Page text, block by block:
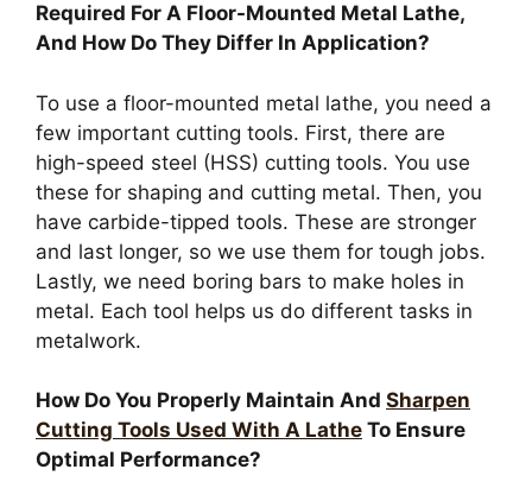
Required For A Floor-Mounted Metal Lathe,
And How Do They Differ In Application?
To use a floor-mounted metal lathe, you need a
few important cutting tools. First, there are
high-speed steel (HSS) cutting tools. You use
these for shaping and cutting metal. Then, you
have carbide-tipped tools. These are stronger
and last longer, so we use them for tough jobs.
Lastly, we need boring bars to make holes in
metal. Each tool helps us do different tasks in
metalwork.
How Do You Properly Maintain And Sharpen
Cutting Tools Used With A Lathe To Ensure
Optimal Performance?